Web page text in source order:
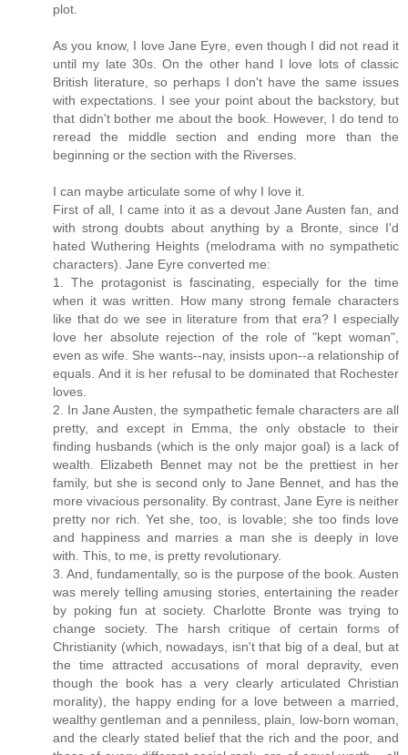
plot.
As you know, I love Jane Eyre, even though I did not read it
until my late 30s. On the other hand I love lots of classic
British literature, so perhaps I don't have the same issues
with expectations. I see your point about the backstory, but
that didn't bother me about the book. However, I do tend to
reread the middle section and ending more than the
beginning or the section with the Riverses.
I can maybe articulate some of why I love it.
First of all, I came into it as a devout Jane Austen fan, and
with strong doubts about anything by a Bronte, since I'd
hated Wuthering Heights (melodrama with no sympathetic
characters). Jane Eyre converted me:
1. The protagonist is fascinating, especially for the time
when it was written. How many strong female characters
like that do we see in literature from that era? I especially
love her absolute rejection of the role of "kept woman",
even as wife. She wants--nay, insists upon--a relationship of
equals. And it is her refusal to be dominated that Rochester
loves.
2. In Jane Austen, the sympathetic female characters are all
pretty, and except in Emma, the only obstacle to their
finding husbands (which is the only major goal) is a lack of
wealth. Elizabeth Bennet may not be the prettiest in her
family, but she is second only to Jane Bennet, and has the
more vivacious personality. By contrast, Jane Eyre is neither
pretty nor rich. Yet she, too, is lovable; she too finds love
and happiness and marries a man she is deeply in love
with. This, to me, is pretty revolutionary.
3. And, fundamentally, so is the purpose of the book. Austen
was merely telling amusing stories, entertaining the reader
by poking fun at society. Charlotte Bronte was trying to
change society. The harsh critique of certain forms of
Christianity (which, nowadays, isn't that big of a deal, but at
the time attracted accusations of moral depravity, even
though the book has a very clearly articulated Christian
morality), the happy ending for a love between a married,
wealthy gentleman and a penniless, plain, low-born woman,
and the clearly stated belief that the rich and the poor, and